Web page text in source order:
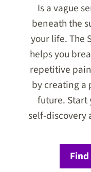
Is a vague
beneath the
your life. The
helps you
repetitive
by creating a
future. Start
self-discovery